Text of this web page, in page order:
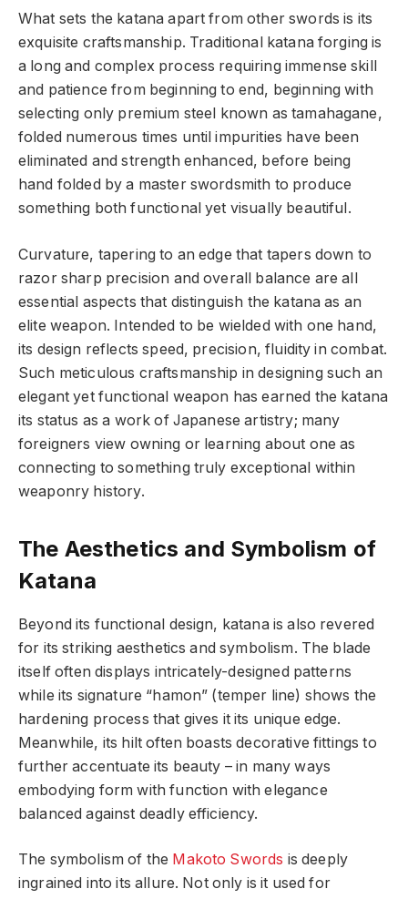
What sets the katana apart from other swords is its
exquisite craftsmanship. Traditional katana forging is
a long and complex process requiring immense skill
and patience from beginning to end, beginning with
selecting only premium steel known as tamahagane,
folded numerous times until impurities have been
eliminated and strength enhanced, before being
hand folded by a master swordsmith to produce
something both functional yet visually beautiful.
Curvature, tapering to an edge that tapers down to
razor sharp precision and overall balance are all
essential aspects that distinguish the katana as an
elite weapon. Intended to be wielded with one hand,
its design reflects speed, precision, fluidity in combat.
Such meticulous craftsmanship in designing such an
elegant yet functional weapon has earned the katana
its status as a work of Japanese artistry; many
foreigners view owning or learning about one as
connecting to something truly exceptional within
weaponry history.
The Aesthetics and Symbolism of
Katana
Beyond its functional design, katana is also revered
for its striking aesthetics and symbolism. The blade
itself often displays intricately-designed patterns
while its signature “hamon” (temper line) shows the
hardening process that gives it its unique edge.
Meanwhile, its hilt often boasts decorative fittings to
further accentuate its beauty – in many ways
embodying form with function with elegance
balanced against deadly efficiency.
The symbolism of the Makoto Swords is deeply
ingrained into its allure. Not only is it used for